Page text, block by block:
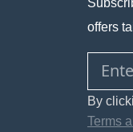
offers
By
Terms